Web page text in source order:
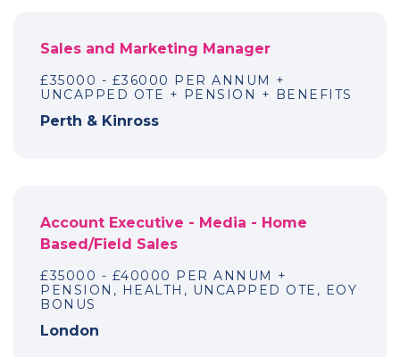
Sales and Marketing Manager
£35000 - £36000 PER ANNUM +
UNCAPPED OTE + PENSION + BENEFITS
Perth & Kinross
Account Executive - Media - Home
Based/Field Sales
£35000 - £40000 PER ANNUM +
PENSION, HEALTH, UNCAPPED OTE, EOY
BONUS
London